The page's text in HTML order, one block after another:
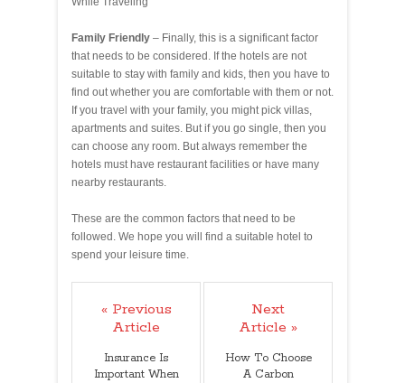
Family Friendly – Finally, this is a significant factor
that needs to be considered. If the hotels are not
suitable to stay with family and kids, then you have to
find out whether you are comfortable with them or not.
If you travel with your family, you might pick villas,
apartments and suites. But if you go single, then you
can choose any room. But always remember the
hotels must have restaurant facilities or have many
nearby restaurants.
These are the common factors that need to be
followed. We hope you will find a suitable hotel to
spend your leisure time.
« Previous
Article
Insurance Is
Important When
Next
Article »
How To Choose
A Carbon